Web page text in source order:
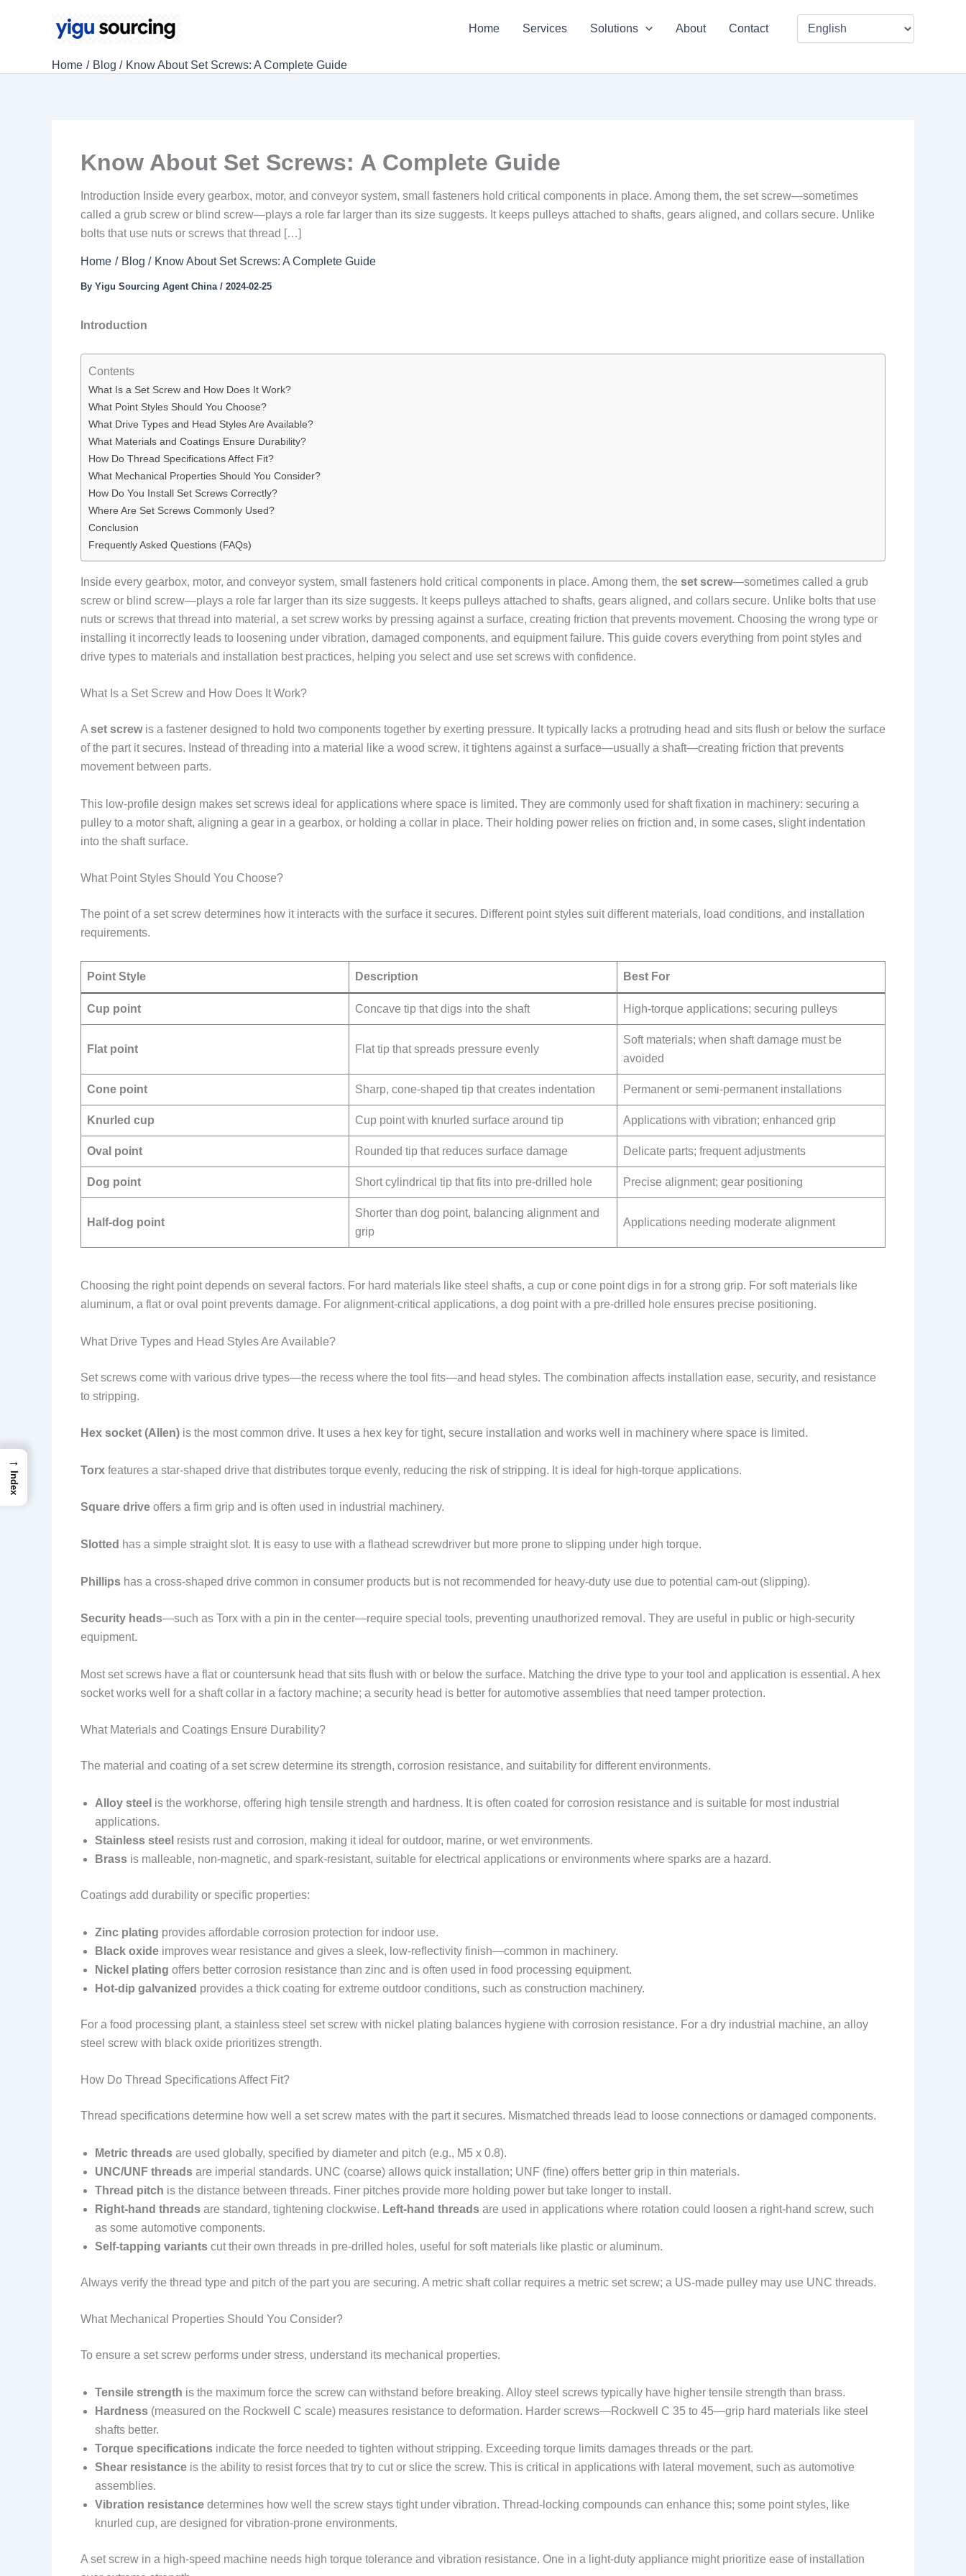
Home Services Solutions About Contact
Home Blog Know About Set Screws: A Complete Guide
Know About Set Screws: A Complete Guide
Introduction Inside every gearbox, motor, and conveyor system, small fasteners hold critical components in place. Among them, the set screw—sometimes
called a grub screw or blind screw—plays a role far larger than its size suggests. It keeps pulleys attached to shafts, gears aligned, and collars secure. Unlike
bolts that use nuts or screws that thread […]
Home Blog Know About Set Screws: A Complete Guide
By Yigu Sourcing Agent China / 2024-02-25
Introduction
Contents
What Is a Set Screw and How Does It Work?
What Point Styles Should You Choose?
What Drive Types and Head Styles Are Available?
What Materials and Coatings Ensure Durability?
How Do Thread Specifications Affect Fit?
What Mechanical Properties Should You Consider?
How Do You Install Set Screws Correctly?
Where Are Set Screws Commonly Used?
Conclusion
Frequently Asked Questions (FAQs)
Inside every gearbox, motor, and conveyor system, small fasteners hold critical components in place. Among them, the set screw—sometimes called a grub
screw or blind screw—plays a role far larger than its size suggests. It keeps pulleys attached to shafts, gears aligned, and collars secure. Unlike bolts that use
nuts or screws that thread into material, a set screw works by pressing against a surface, creating friction that prevents movement. Choosing the wrong type or
installing it incorrectly leads to loosening under vibration, damaged components, and equipment failure. This guide covers everything from point styles and
drive types to materials and installation best practices, helping you select and use set screws with confidence.
What Is a Set Screw and How Does It Work?
A set screwis a fastener designed to hold two components together by exerting pressure. It typically lacks a protruding head and sits flush or below the surface
of the part it secures. Instead of threading into a material like a wood screw, it tightens against a surface—usually a shaft—creating friction that prevents
movement between parts.
This low-profile design makes set screws ideal for applications where space is limited. They are commonly used for shaft fixation in machinery: securing a
pulley to a motor shaft, aligning a gear in a gearbox, or holding a collar in place. Their holding power relies on friction and, in some cases, slight indentation
into the shaft surface.
What Point Styles Should You Choose?
The point of a set screw determines how it interacts with the surface it secures. Different point styles suit different materials, load conditions, and installation
requirements.
Point Style Description Best For
Cup point Concave tip that digs into the shaft High-torque applications; securing pulleys
Flat point Flat tip that spreads pressure evenly
Soft materials; when shaft damage must be
avoided
Cone point Sharp, cone-shaped tip that creates indentation Permanent or semi-permanent installations
Knurled cup Cup point with knurled surface around tip Applications with vibration; enhanced grip
Oval point Rounded tip that reduces surface damage Delicate parts; frequent adjustments
Dog point Short cylindrical tip that fits into pre-drilled hole Precise alignment; gear positioning
Half-dog point
Shorter than dog point, balancing alignment and
grip
Applications needing moderate alignment
Choosing the right point depends on several factors. For hard materials like steel shafts, a cup or cone point digs in for a strong grip. For soft materials like
aluminum, a flat or oval point prevents damage. For alignment-critical applications, a dog point with a pre-drilled hole ensures precise positioning.
What Drive Types and Head Styles Are Available?
Set screws come with various drive types—the recess where the tool fits—and head styles. The combination affects installation ease, security, and resistance
to stripping.
Hex socket (Allen) is the most common drive. It uses a hex key for tight, secure installation and works well in machinery where space is limited.
Torx features a star-shaped drive that distributes torque evenly, reducing the risk of stripping. It is ideal for high-torque applications.
Square drive offers a firm grip and is often used in industrial machinery.
Slotted has a simple straight slot. It is easy to use with a flathead screwdriver but more prone to slipping under high torque.
Phillips has a cross-shaped drive common in consumer products but is not recommended for heavy-duty use due to potential cam-out (slipping).
Security heads—such as Torx with a pin in the center—require special tools, preventing unauthorized removal. They are useful in public or high-security
equipment.
Most set screws have a flat or countersunk head that sits flush with or below the surface. Matching the drive type to your tool and application is essential. A hex
socket works well for a shaft collar in a factory machine; a security head is better for automotive assemblies that need tamper protection.
What Materials and Coatings Ensure Durability?
The material and coating of a set screw determine its strength, corrosion resistance, and suitability for different environments.
Alloy steel is the workhorse, offering high tensile strength and hardness. It is often coated for corrosion resistance and is suitable for most industrial
applications.
Stainless steel resists rust and corrosion, making it ideal for outdoor, marine, or wet environments.
Brass is malleable, non-magnetic, and spark-resistant, suitable for electrical applications or environments where sparks are a hazard.
Coatings add durability or specific properties:
Zinc plating provides affordable corrosion protection for indoor use.
Black oxide improves wear resistance and gives a sleek, low-reflectivity finish—common in machinery.
Nickel plating offers better corrosion resistance than zinc and is often used in food processing equipment.
Hot-dip galvanized provides a thick coating for extreme outdoor conditions, such as construction machinery.
For a food processing plant, a stainless steel set screw with nickel plating balances hygiene with corrosion resistance. For a dry industrial machine, an alloy
steel screw with black oxide prioritizes strength.
How Do Thread Specifications Affect Fit?
Thread specifications determine how well a set screw mates with the part it secures. Mismatched threads lead to loose connections or damaged components.
Metric threads are used globally, specified by diameter and pitch (e.g., M5 x 0.8).
UNC/UNF threads are imperial standards. UNC (coarse) allows quick installation; UNF (fine) offers better grip in thin materials.
Thread pitch is the distance between threads. Finer pitches provide more holding power but take longer to install.
Right-hand threads are standard, tightening clockwise. Left-hand threads are used in applications where rotation could loosen a right-hand screw, such
as some automotive components.
Self-tapping variants cut their own threads in pre-drilled holes, useful for soft materials like plastic or aluminum.
Always verify the thread type and pitch of the part you are securing. A metric shaft collar requires a metric set screw; a US-made pulley may use UNC threads.
What Mechanical Properties Should You Consider?
To ensure a set screw performs under stress, understand its mechanical properties.
Tensile strength is the maximum force the screw can withstand before breaking. Alloy steel screws typically have higher tensile strength than brass.
Hardness (measured on the Rockwell C scale) measures resistance to deformation. Harder screws—Rockwell C 35 to 45—grip hard materials like steel
shafts better.
Torque specifications indicate the force needed to tighten without stripping. Exceeding torque limits damages threads or the part.
Shear resistance is the ability to resist forces that try to cut or slice the screw. This is critical in applications with lateral movement, such as automotive
assemblies.
Vibration resistance determines how well the screw stays tight under vibration. Thread-locking compounds can enhance this; some point styles, like
knurled cup, are designed for vibration-prone environments.
A set screw in a high-speed machine needs high torque tolerance and vibration resistance. One in a light-duty appliance might prioritize ease of installation
→
Index